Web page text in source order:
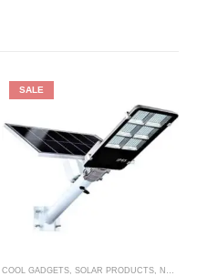
,NEW PRODUCTS
SALE
COOL GADGETS SOLAR PRODUCTS NEW PRODUCTS